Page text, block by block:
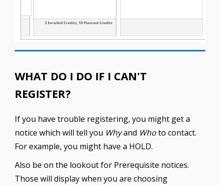
WHAT DO I DO IF I CAN'T
REGISTER?
If you have trouble registering, you might get a
notice which will tell you Whyand Whoto contact.
For example, you might have a HOLD.
Also be on the lookout for Prerequisite notices.
Those will display when you are choosing